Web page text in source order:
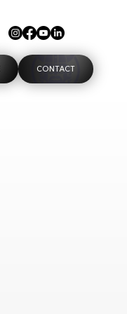
CONTACT